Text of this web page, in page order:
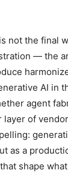
not the final
— the
AI in
agent
of
as a
shape